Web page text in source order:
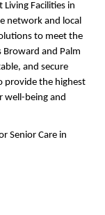
Facilities in
network and local
to meet the
Broward and Palm
and secure
provide the highest
well-being and
Senior Care in